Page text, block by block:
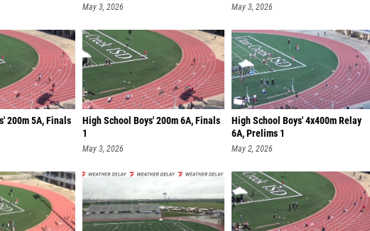
May 3, 2026 May 3, 2026
200m 5A, Finals
High School Boys' 200m 6A, Finals
1
May 3, 2026
High School Boys' 4x400m Relay
6A, Prelims 1
May 2, 2026